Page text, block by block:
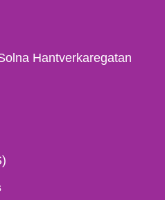
Hantverkaregatan